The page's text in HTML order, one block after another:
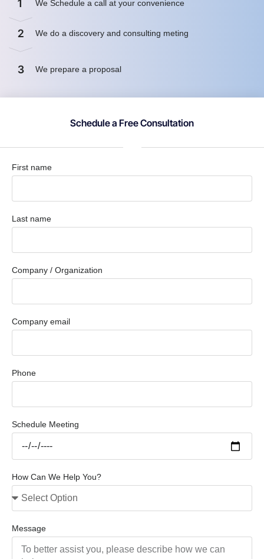
1 We Schedule a call at your convenience
2 We do a discovery and consulting meting
3 We prepare a proposal
Schedule a Free Consultation
First name
Last name
Company / Organization
Company email
Phone
Schedule Meeting
How Can We Help You?
Message